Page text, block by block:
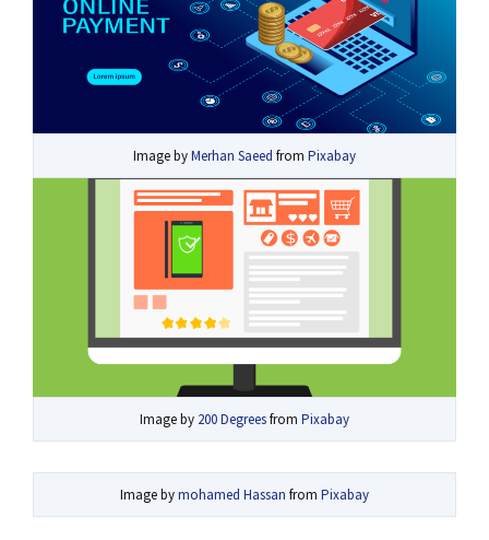
Image byMerhan Saeed from Pixabay
Image by 200 Degreesfrom Pixabay
Image bymohamed Hassan from Pixabay